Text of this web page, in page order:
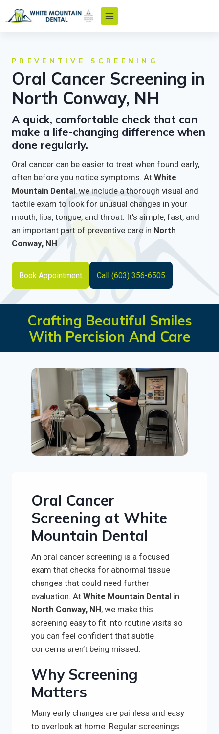
to
PREVENTIVE SCREENING
Oral Cancer Screening in
North Conway, NH
A quick, comfortable check that can
make a life-changing difference when
done regularly.
Oral cancer can be easier to treat when found early,
often before you notice symptoms. At White
Mountain Dental, we include a thorough visual and
tactile exam to look for unusual changes in your
mouth, lips, tongue, and throat. It’s simple, fast, and
an important part of preventive care in North
Conway, NH.
Book Appointment Call (603) 356-6505
Crafting Beautiful Smiles
With Percision And Care
Oral Cancer
Screening at White
Mountain Dental
An oral cancer screening is a focused
exam that checks for abnormal tissue
changes that could need further
evaluation. At White Mountain Dental in
North Conway, NH, we make this
screening easy to fit into routine visits so
you can feel confident that subtle
concerns aren’t being missed.
Why Screening
Matters
Many early changes are painless and easy
to overlook at home. Regular screenings